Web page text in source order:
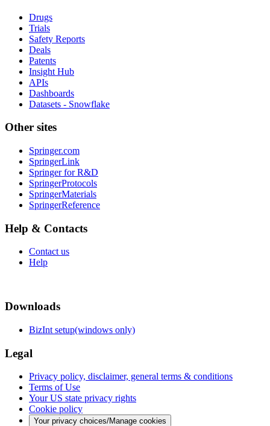
Drugs
Trials
Safety Reports
Deals
Patents
Insight Hub
APIs
Dashboards
Datasets - Snowflake
Other sites
Springer.com
SpringerLink
Springer for R&D
SpringerProtocols
SpringerMaterials
SpringerReference
Help & Contacts
Contact us
Help
Downloads
BizInt setup(windows only)
Legal
Privacy policy, disclaimer, general terms & conditions
Terms of Use
Your US state privacy rights
Cookie policy
Your privacy choices/Manage cookies